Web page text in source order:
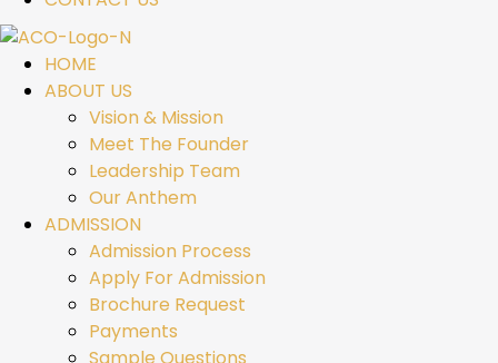
HOME
ABOUT US
Vision & Mission
Meet The Founder
Leadership Team
Our Anthem
ADMISSION
Admission Process
Apply For Admission
Brochure Request
Payments